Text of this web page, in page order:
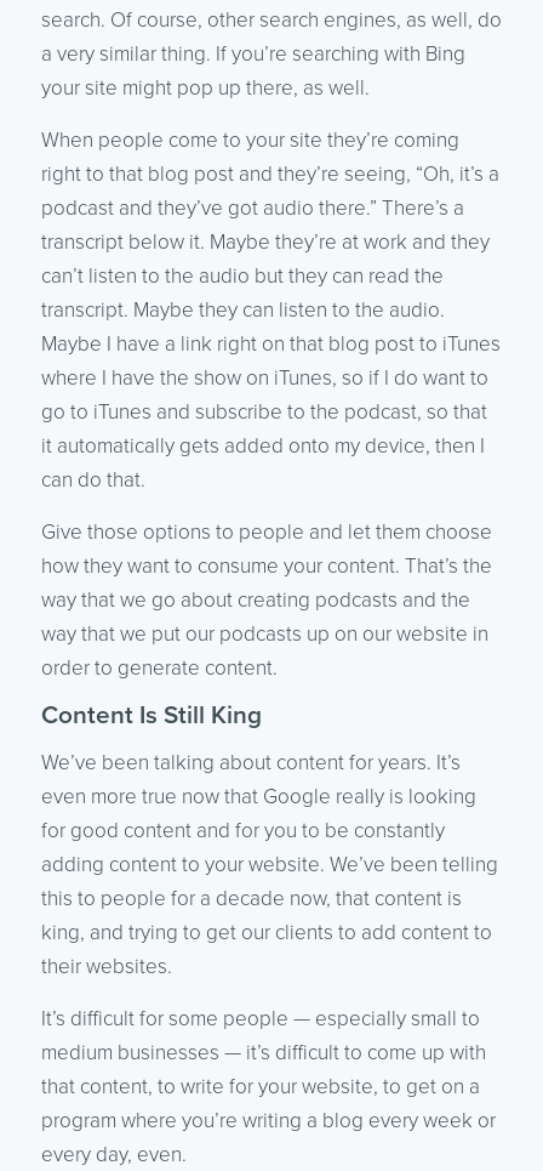
search. Of course, other search engines, as well, do
a very similar thing. If you’re searching with Bing
your site might pop up there, as well.
When people come to your site they’re coming
right to that blog post and they’re seeing, “Oh, it’s a
podcast and they’ve got audio there.” There’s a
transcript below it. Maybe they’re at work and they
can’t listen to the audio but they can read the
transcript. Maybe they can listen to the audio.
Maybe I have a link right on that blog post to iTunes
where I have the show on iTunes, so if I do want to
go to iTunes and subscribe to the podcast, so that
it automatically gets added onto my device, then I
can do that.
Give those options to people and let them choose
how they want to consume your content. That’s the
way that we go about creating podcasts and the
way that we put our podcasts up on our website in
order to generate content.
Content Is Still King
We’ve been talking about content for years. It’s
even more true now that Google really is looking
for good content and for you to be constantly
adding content to your website. We’ve been telling
this to people for a decade now, that content is
king, and trying to get our clients to add content to
their websites.
It’s difficult for some people — especially small to
medium businesses — it’s difficult to come up with
that content, to write for your website, to get on a
program where you’re writing a blog every week or
every day, even.